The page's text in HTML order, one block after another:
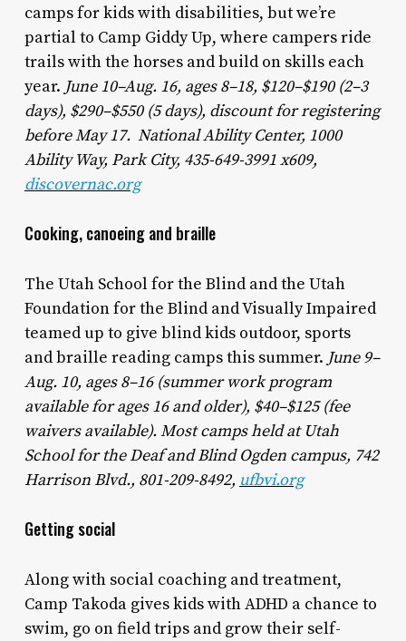
camps for kids with disabilities, but we’re
partial to Camp Giddy Up, where campers ride
trails with the horses and build on skills each
year. June 10–Aug. 16, ages 8–18, $120–$190 (2–3
days), $290–$550 (5 days), discount for registering
before May 17. National Ability Center, 1000
Ability Way, Park City, 435-649-3991 x609,
discovernac.org
Cooking, canoeing and braille
The Utah School for the Blind and the Utah
Foundation for the Blind and Visually Impaired
teamed up to give blind kids outdoor, sports
and braille reading camps this summer. June 9–
Aug. 10, ages 8–16 (summer work program
available for ages 16 and older), $40–$125 (fee
waivers available). Most camps held at Utah
School for the Deaf and Blind Ogden campus, 742
Harrison Blvd., 801-209-8492, ufbvi.org
Getting social
Along with social coaching and treatment,
Camp Takoda gives kids with ADHD a chance to
swim, go on field trips and grow their self-